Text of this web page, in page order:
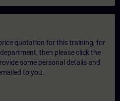
quotation for this training, for
then please click the
some personal details and
to you.